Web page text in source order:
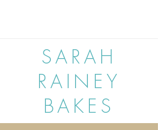
SARAH
RAINEY
BAKES